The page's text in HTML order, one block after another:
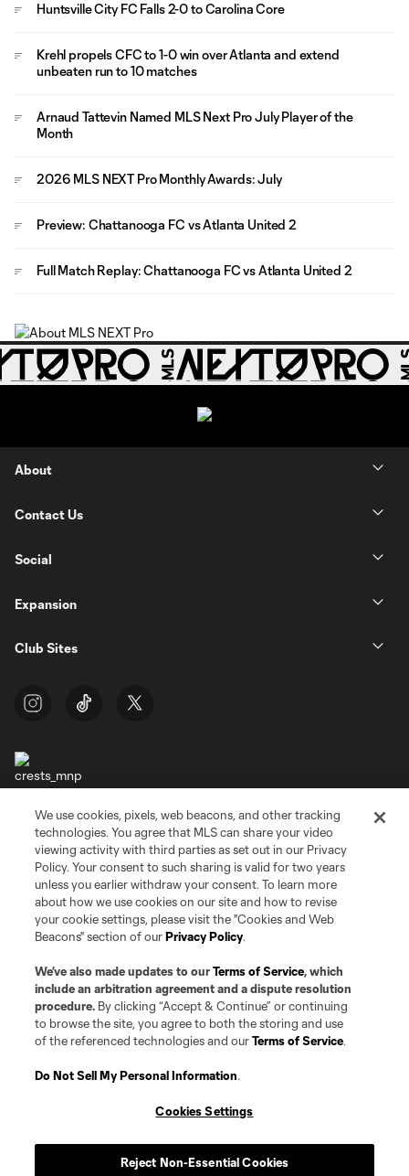
Huntsville City FC Falls 2-0 to Carolina Core
Krehl propels CFC to 1-0 win over Atlanta and extend
unbeaten run to 10 matches
Arnaud Tattevin Named MLS Next Pro July Player of the
Month
2026 MLS NEXT Pro Monthly Awards: July
Preview: Chattanooga FC vs Atlanta United 2
Full Match Replay: Chattanooga FC vs Atlanta United 2
About
Contact Us
Social
Expansion
Club Sites
Do Not Sell or Share my Personal Information
Cookies Settings
©2026 Pro Soccer Development, L.P.. The Major League Soccer and MLS
name and shield are registered trademarks of Major League Soccer, L.L.C.
(“MLS”). The MLS NEXT Pro name and logo are registered trademarks of
Pro Soccer Development, L.P. (“MNP”). The names and logos of MLS teams
and MNP teams are registered and/or common law trademarks of MLS or
MNP or are used with the permission of their owners. Any unauthorized use
is forbidden.
We use cookies, pixels, web beacons, and other tracking
technologies. You agree that MLS can share your video
viewing activity with third parties as set out in our Privacy
Policy. Your consent to such sharing is valid for two years
unless you earlier withdraw your consent. To learn more
about how we use cookies on our site and how to revise
your cookie settings, please visit the "Cookies and Web
Beacons" section of ourPrivacy Policy.
We’ve also made updates to ourTerms of Service, which
include an arbitration agreement and a dispute resolution
procedure. By clicking “Accept & Continue” or continuing
to browse the site, you agree to both the storing and use
of the referenced technologies and ourTerms of Service.
Do Not Sell My Personal Information.
Cookies Settings
Reject Non-Essential Cookies